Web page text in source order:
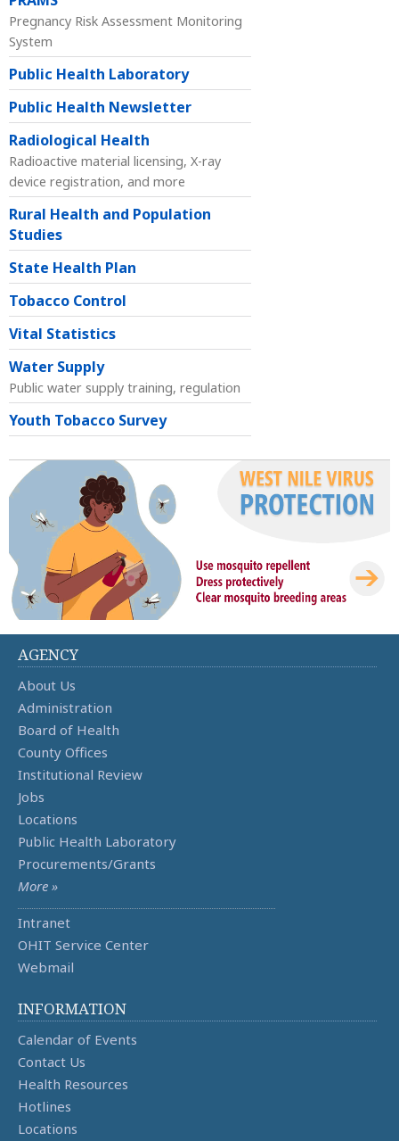
Pregnancy Risk Assessment Monitoring
System
Public Health Laboratory
Public Health Newsletter
Radiological Health
Radioactive material licensing, X-ray
device registration, and more
Rural Health and Population
Studies
State Health Plan
Tobacco Control
Vital Statistics
Water Supply
Public water supply training, regulation
Youth Tobacco Survey
AGENCY
About Us
Administration
Board of Health
County Offices
Institutional Review
Jobs
Locations
Public Health Laboratory
Procurements/Grants
More »
Intranet
OHIT Service Center
Webmail
INFORMATION
Calendar of Events
Contact Us
Health Resources
Hotlines
Locations